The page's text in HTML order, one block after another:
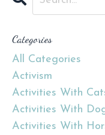
Categories
All Categories
Activism
Activities With
Activities With
Activities With